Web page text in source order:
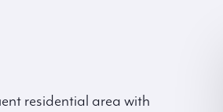
residential area with